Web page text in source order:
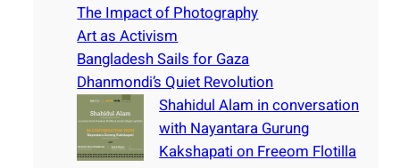
The Impact of Photography
Art as Activism
Bangladesh Sails for Gaza
Dhanmondi’s Quiet Revolution
Shahidul Alam in conversation
with Nayantara Gurung
Kakshapati on Freeom Flotilla